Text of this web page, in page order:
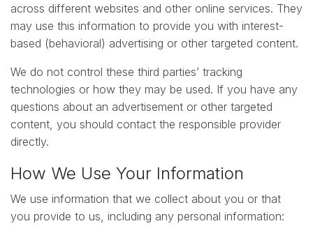
across different websites and other online services. They
may use this information to provide you with interest-
based (behavioral) advertising or other targeted content.
We do not control these third parties’ tracking
technologies or how they may be used. If you have any
questions about an advertisement or other targeted
content, you should contact the responsible provider
directly.
How We Use Your Information
We use information that we collect about you or that
you provide to us, including any personal information: